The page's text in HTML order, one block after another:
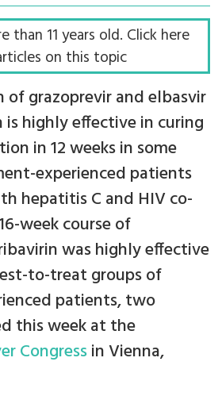
than 11 years old. Click here
on this topic
of grazoprevir and elbasvir
highly effective in curing
in 12 weeks in some
experienced patients
hepatitis C and HIV co-
week course of
was highly effective
to-treat groups of
patients, two
this week at the
Congressin Vienna,